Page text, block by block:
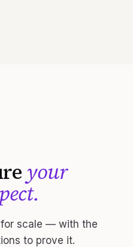
your
for scale — with the
to prove it.